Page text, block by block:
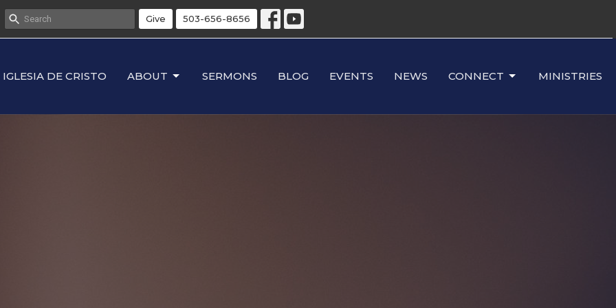
Give 503-656-8656
IGLESIA DE CRISTO ABOUT SERMONS BLOG EVENTS NEWS CONNECT MINISTRIES